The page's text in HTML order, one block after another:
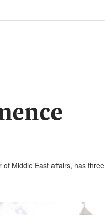
Middle East affairs, has three